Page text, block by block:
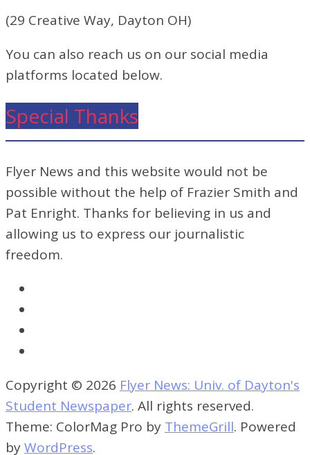
(29 Creative Way, Dayton OH)
You can also reach us on our social media
platforms located below.
Special Thanks
Flyer News and this website would not be
possible without the help of Frazier Smith and
Pat Enright. Thanks for believing in us and
allowing us to express our journalistic
freedom.
Copyright © 2026 Flyer News: Univ. of Dayton's
Student Newspaper. All rights reserved.
Theme: ColorMag Pro by ThemeGrill. Powered
byWordPress.